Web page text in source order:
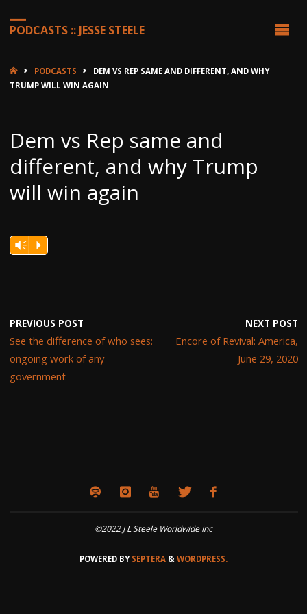
PODCASTS :: JESSE STEELE
HOMEPODCASTS
DEM VS REP SAME AND DIFFERENT, AND WHY
TRUMP WILL WIN AGAIN
Dem vs Rep same and
different, and why Trump
will win again
Vm P
PREVIOUS POST
See the difference of who sees:
ongoing work of any
government
NEXT POST
Encore of Revival: America,
June 29, 2020
©2022 J L Steele Worldwide Inc
POWERED BYSEPTERA & WORDPRESS.